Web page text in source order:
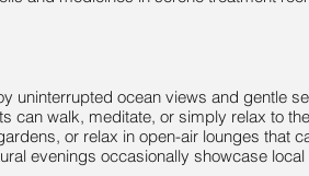
uninterrupted ocean views and gentle
can walk, meditate, or simply relax to
or relax in open-air lounges that
evenings occasionally showcase